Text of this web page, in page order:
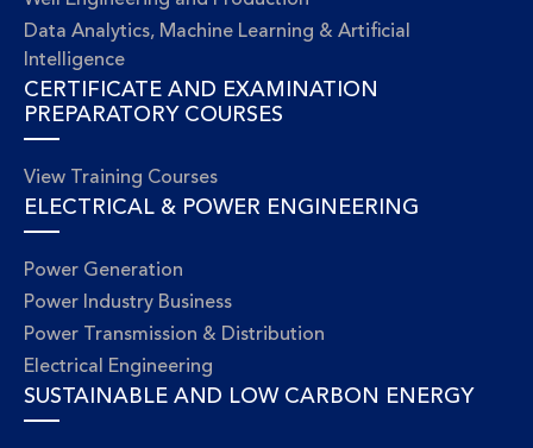
Data Analytics, Machine Learning & Artificial
Intelligence
CERTIFICATE AND EXAMINATION
PREPARATORY COURSES
View Training Courses
ELECTRICAL & POWER ENGINEERING
Power Generation
Power Industry Business
Power Transmission & Distribution
Electrical Engineering
SUSTAINABLE AND LOW CARBON ENERGY